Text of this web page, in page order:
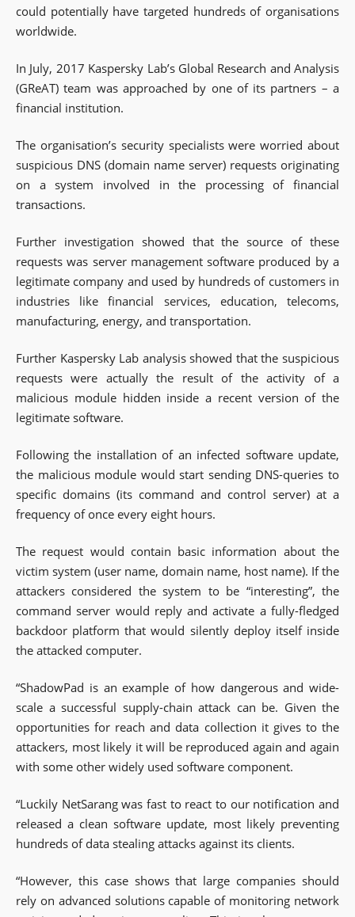
could potentially have targeted hundreds of organisations
worldwide.
In July, 2017 Kaspersky Lab’s Global Research and Analysis
(GReAT) team was approached by one of its partners – a
financial institution.
The organisation’s security specialists were worried about
suspicious DNS (domain name server) requests originating
on a system involved in the processing of financial
transactions.
Further investigation showed that the source of these
requests was server management software produced by a
legitimate company and used by hundreds of customers in
industries like financial services, education, telecoms,
manufacturing, energy, and transportation.
Further Kaspersky Lab analysis showed that the suspicious
requests were actually the result of the activity of a
malicious module hidden inside a recent version of the
legitimate software.
Following the installation of an infected software update,
the malicious module would start sending DNS-queries to
specific domains (its command and control server) at a
frequency of once every eight hours.
The request would contain basic information about the
victim system (user name, domain name, host name). If the
attackers considered the system to be “interesting”, the
command server would reply and activate a fully-fledged
backdoor platform that would silently deploy itself inside
the attacked computer.
“ShadowPad is an example of how dangerous and wide-
scale a successful supply-chain attack can be. Given the
opportunities for reach and data collection it gives to the
attackers, most likely it will be reproduced again and again
with some other widely used software component.
“Luckily NetSarang was fast to react to our notification and
released a clean software update, most likely preventing
hundreds of data stealing attacks against its clients.
“However, this case shows that large companies should
rely on advanced solutions capable of monitoring network